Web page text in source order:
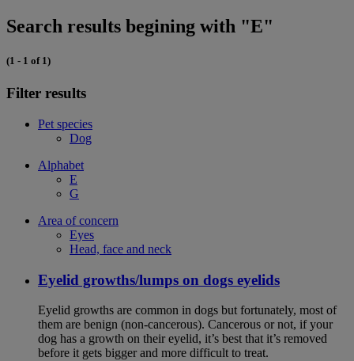
Search results begining with "E"
(1 - 1 of 1)
Filter results
Pet species
Dog
Alphabet
E
G
Area of concern
Eyes
Head, face and neck
Eyelid growths/lumps on dogs eyelids
Eyelid growths are common in dogs but fortunately, most of
them are benign (non-cancerous). Cancerous or not, if your
dog has a growth on their eyelid, it’s best that it’s removed
before it gets bigger and more difficult to treat.